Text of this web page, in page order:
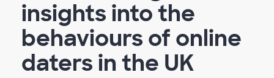
insights into the
behaviours of online
daters in the UK